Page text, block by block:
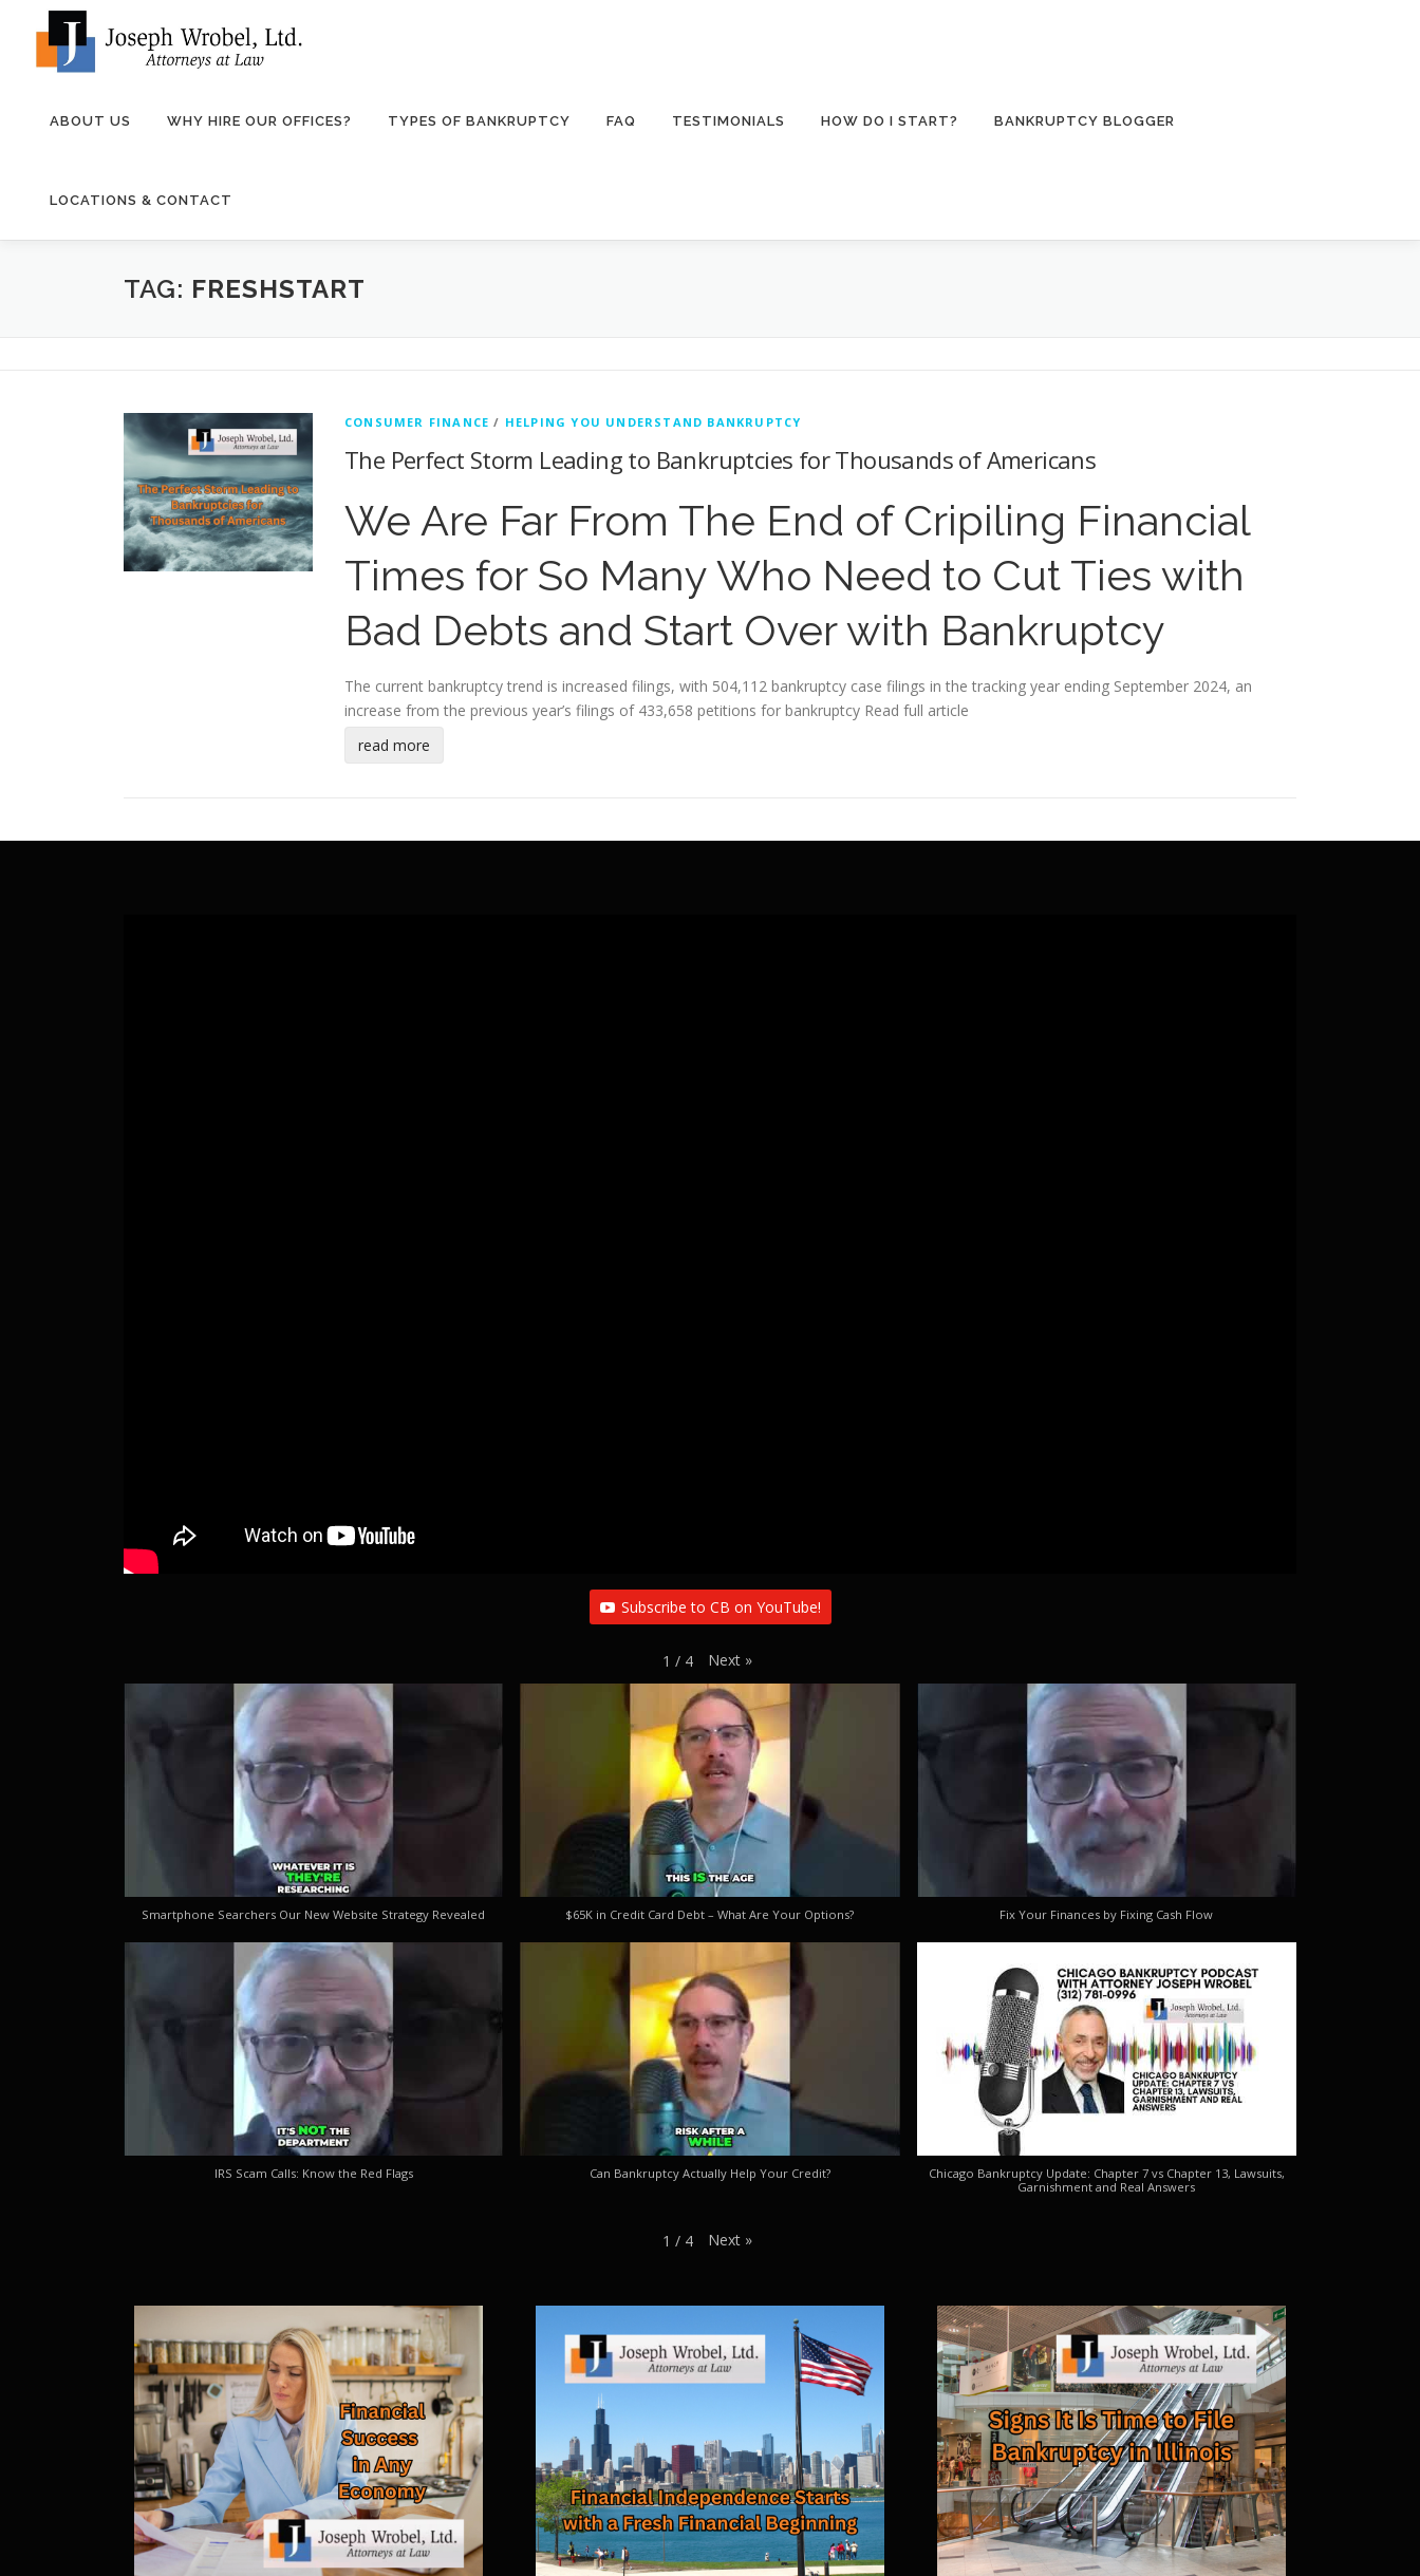
ABOUT US WHY HIRE OUR OFFICES? TYPES OF BANKRUPTCY FAQ TESTIMONIALS HOW DO I START? BANKRUPTCY BLOGGER
LOCATIONS & CONTACT
TAG: FRESHSTART
CONSUMER FINANCE / HELPING YOU UNDERSTAND BANKRUPTCY
The Perfect Storm Leading to Bankruptcies for Thousands of Americans
We Are Far From The End of Cripiling Financial
Times for So Many Who Need to Cut Ties with
Bad Debts and Start Over with Bankruptcy
The current bankruptcy trend is increased filings, with 504,112 bankruptcy case filings in the tracking year ending September 2024, an
increase from the previous year’s filings of 433,658 petitions for bankruptcy Read full article
read more
Subscribe to CB on YouTube!
1 / 4 Next »
Smartphone Searchers Our New Website Strategy Revealed $65K in Credit Card Debt – What Are Your Options? Fix Your Finances by Fixing Cash Flow
IRS Scam Calls: Know the Red Flags Can Bankruptcy Actually Help Your Credit?
Chicago Bankruptcy Update: Chapter 7 vs Chapter 13, Lawsuits,
Garnishment and Real Answers
1 / 4 Next »